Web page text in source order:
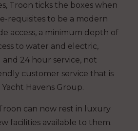
Troon ticks the boxes when
requisites to be a modern
access, a minimum depth of
to water and electric,
24 hour service, not
customer service that is
Havens Group.
can now rest in luxury
facilities available to them.